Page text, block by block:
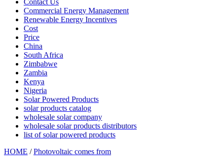
Contact Us
Commercial Energy Management
Renewable Energy Incentives
Cost
Price
China
South Africa
Zimbabwe
Zambia
Kenya
Nigeria
Solar Powered Products
solar products catalog
wholesale solar company
wholesale solar products distributors
list of solar powered products
HOME /Photovoltaic comes from